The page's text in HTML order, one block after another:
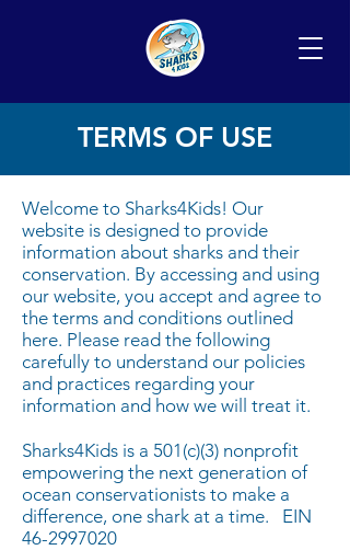
TERMS OF USE
Welcome to Sharks4Kids! Our
website is designed to provide
information about sharks and their
conservation. By accessing and using
our website, you accept and agree to
the terms and conditions outlined
here. Please read the following
carefully to understand our policies
and practices regarding your
information and how we will treat it.
Sharks4Kids is a 501(c)(3) nonprofit
empowering the next generation of
ocean conservationists to make a
difference, one shark at a time. EIN
46-2997020